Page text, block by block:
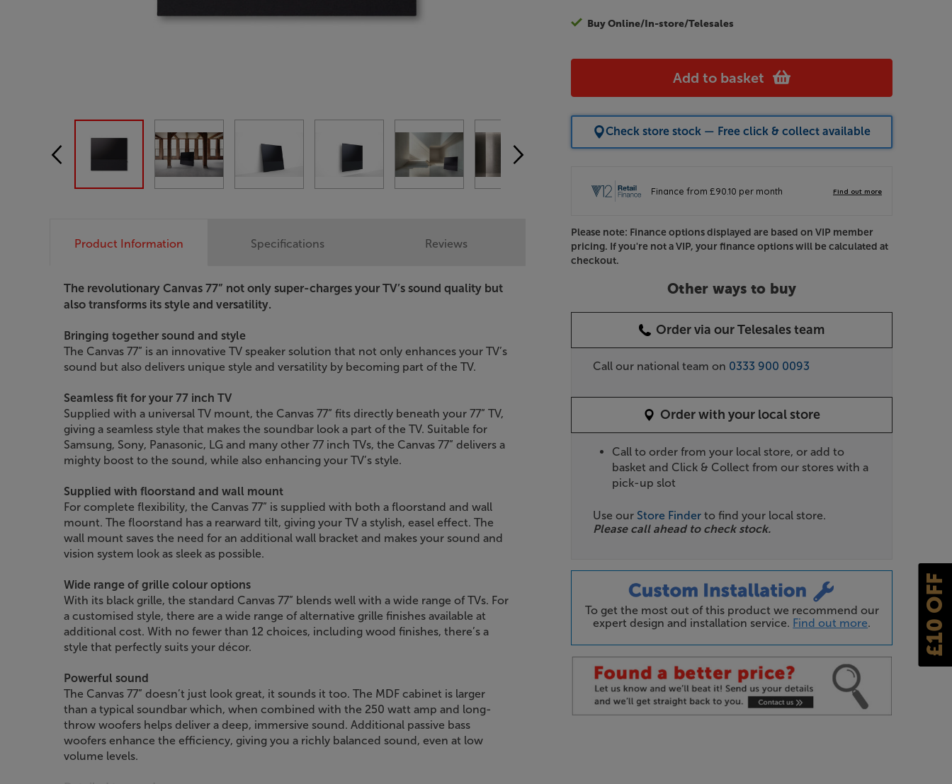
£10 OFF
Buy Online/In-store/Telesales
Add to basket
Check store stock — Free click & collect available
Please note: Finance options displayed are based on VIP member
pricing. If you're not a VIP, your finance options will be calculated at
checkout.
Other ways to buy
Order via our Telesales team
Call our national team on 0333 900 0093
Order with your local store
Call to order from your local store, or add to
basket and Click & Collect from our stores with a
pick-up slot
Use our Store Finder to find your local store.
Please call ahead to check stock.
To get the most out of this product we recommend our
expert design and installation service. Find out more.
Product Information
The revolutionary Canvas 77” not only super-charges your TV’s sound quality but
also transforms its style and versatility.
Bringing together sound and style
The Canvas 77” is an innovative TV speaker solution that not only enhances your TV’s
sound but also delivers unique style and versatility by becoming part of the TV.
Seamless fit for your 77 inch TV
Supplied with a universal TV mount, the Canvas 77” fits directly beneath your 77” TV,
giving a seamless style that makes the soundbar look a part of the TV. Suitable for
Samsung, Sony, Panasonic, LG and many other 77 inch TVs, the Canvas 77” delivers a
mighty boost to the sound, while also enhancing your TV’s style.
Supplied with floorstand and wall mount
For complete flexibility, the Canvas 77” is supplied with both a floorstand and wall
mount. The floorstand has a rearward tilt, giving your TV a stylish, easel effect. The
wall mount saves the need for an additional wall bracket and makes your sound and
vision system look as sleek as possible.
Wide range of grille colour options
With its black grille, the standard Canvas 77” blends well with a wide range of TVs. For
a customised style, there are a wide range of alternative grille finishes available at
additional cost. With no fewer than 12 choices, including wood finishes, there’s a
style that perfectly suits your décor.
Powerful sound
The Canvas 77” doesn’t just look great, it sounds it too. The MDF cabinet is larger
than a typical soundbar which, when combined with the 250 watt amp and long-
throw woofers helps deliver a deep, immersive sound. Additional passive bass
woofers enhance the efficiency, giving you a richly balanced sound, even at low
volume levels.
Specifications Reviews